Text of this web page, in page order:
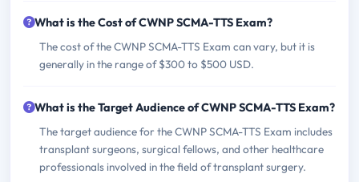
What is the Cost of CWNP SCMA-TTS Exam?
The cost of the CWNP SCMA-TTS Exam can vary, but it is
generally in the range of $300 to $500 USD.
What is the Target Audience of CWNP SCMA-TTS Exam?
The target audience for the CWNP SCMA-TTS Exam includes
transplant surgeons, surgical fellows, and other healthcare
professionals involved in the field of transplant surgery.